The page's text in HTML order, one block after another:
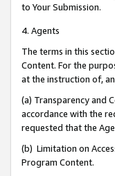
to Your Submission.
4. Agents
The terms in this
Content. For the
at the instruction of,
(a) Transparency and
accordance with the
requested that the
(b) Limitation on
Program Content.